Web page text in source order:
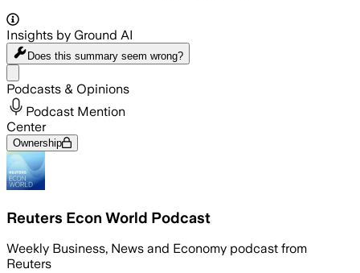
Insights by Ground AI
Does this summary seem wrong?
Podcasts & Opinions
Podcast Mention
Center
Ownership
Reuters Econ World Podcast
Weekly Business, News and Economy podcast from
Reuters